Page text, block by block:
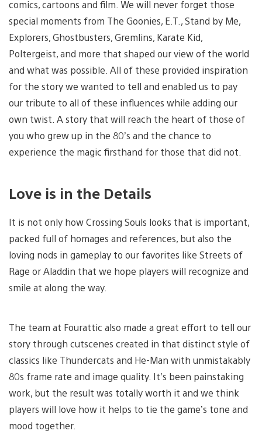
comics, cartoons and film. We will never forget those
special moments from The Goonies, E.T., Stand by Me,
Explorers, Ghostbusters, Gremlins, Karate Kid,
Poltergeist, and more that shaped our view of the world
and what was possible. All of these provided inspiration
for the story we wanted to tell and enabled us to pay
our tribute to all of these influences while adding our
own twist. A story that will reach the heart of those of
you who grew up in the 80’s and the chance to
experience the magic firsthand for those that did not.
Love is in the Details
It is not only how Crossing Souls looks that is important,
packed full of homages and references, but also the
loving nods in gameplay to our favorites like Streets of
Rage or Aladdin that we hope players will recognize and
smile at along the way.
The team at Fourattic also made a great effort to tell our
story through cutscenes created in that distinct style of
classics like Thundercats and He-Man with unmistakably
80s frame rate and image quality. It’s been painstaking
work, but the result was totally worth it and we think
players will love how it helps to tie the game’s tone and
mood together.